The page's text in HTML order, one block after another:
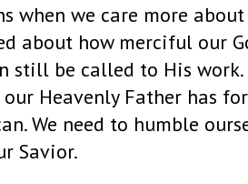
when we care more
about how merciful our
still be called to His
Heavenly Father has
We need to humble
Savior.